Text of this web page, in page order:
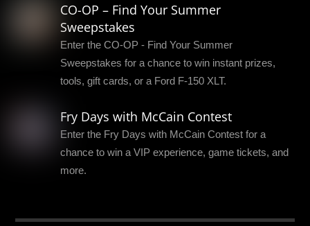
CO-OP – Find Your Summer
Sweepstakes
Enter the CO-OP - Find Your Summer
Sweepstakes for a chance to win instant prizes,
tools, gift cards, or a Ford F-150 XLT.
Fry Days with McCain Contest
Enter the Fry Days with McCain Contest for a
chance to win a VIP experience, game tickets, and
more.